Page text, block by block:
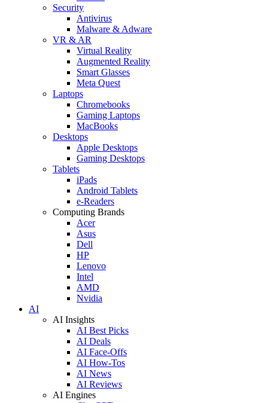
Security
Antivirus
Malware & Adware
VR & AR
Virtual Reality
Augmented Reality
Smart Glasses
Meta Quest
Laptops
Chromebooks
Gaming Laptops
MacBooks
Desktops
Apple Desktops
Gaming Desktops
Tablets
iPads
Android Tablets
e-Readers
Computing Brands
Acer
Asus
Dell
HP
Lenovo
Intel
AMD
Nvidia
AI
AI Insights
AI Best Picks
AI Deals
AI Face-Offs
AI How-Tos
AI News
AI Reviews
AI Engines